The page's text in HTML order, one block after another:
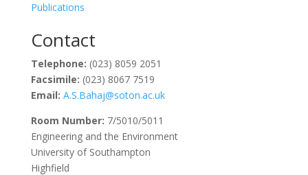
Publications
Contact
Telephone: (023) 8059 2051
Facsimile: (023) 8067 7519
Email: A.S.Bahaj@soton.ac.uk
Room Number: 7/5010/5011
Engineering and the Environment
University of Southampton
Highfield